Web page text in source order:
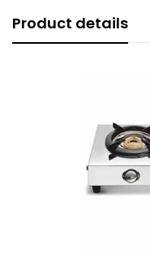
Product details